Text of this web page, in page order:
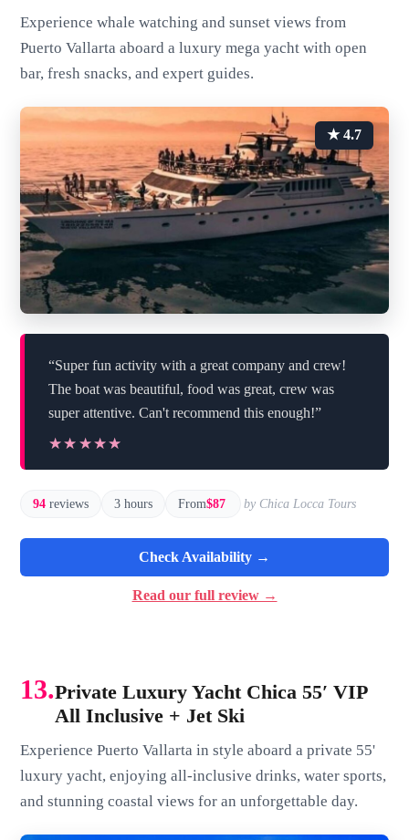
Experience whale watching and sunset views from
Puerto Vallarta aboard a luxury mega yacht with open
bar, fresh snacks, and expert guides.
★ 4.7
“Super fun activity with a great company and crew!
The boat was beautiful, food was great, crew was
super attentive. Can't recommend this enough!”
★★★★★
★★★★★
94 reviews 3 hours From$87 by Chica Locca Tours
Check Availability →
Read our full review →
13.Private Luxury Yacht Chica 55′ VIP
All Inclusive + Jet Ski
Experience Puerto Vallarta in style aboard a private 55'
luxury yacht, enjoying all-inclusive drinks, water sports,
and stunning coastal views for an unforgettable day.